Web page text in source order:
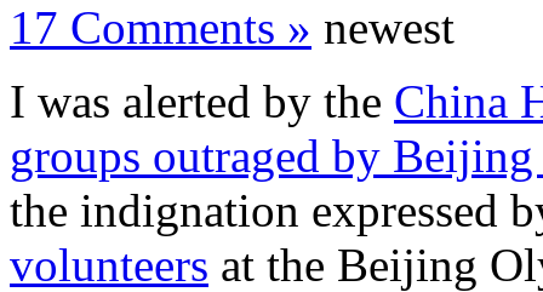
17 Comments » newest
I was alerted by the China
groups outraged by Beijing
the indignation expressed
volunteers at the Beijing